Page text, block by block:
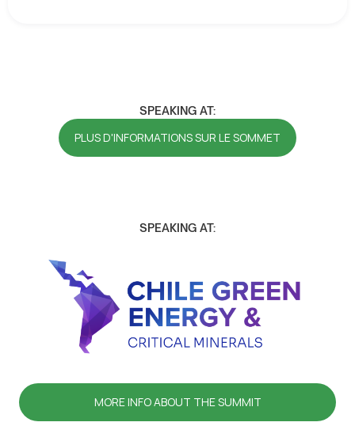
SPEAKING AT:
PLUS D'INFORMATIONS SUR LE SOMMET
SPEAKING AT:
MORE INFO ABOUT THE SUMMIT